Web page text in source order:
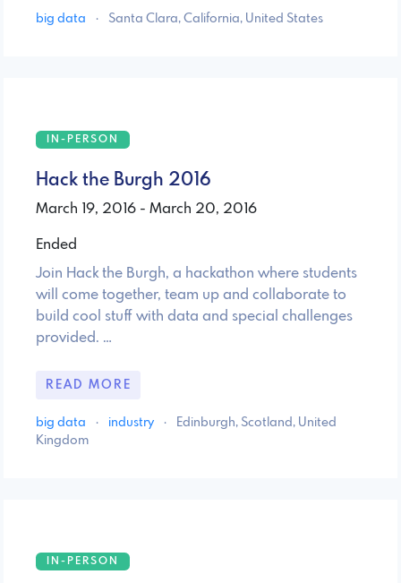
big data · Santa Clara, California, United States
IN-PERSON
Hack the Burgh 2016
March 19, 2016 - March 20, 2016
Ended
Join Hack the Burgh, a hackathon where students
will come together, team up and collaborate to
build cool stuff with data and special challenges
provided. …
READ MORE
big data · industry ·
Edinburgh, Scotland, United
Kingdom
IN-PERSON